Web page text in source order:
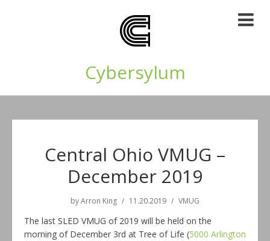
Cybersylum
Central Ohio VMUG –
December 2019
byArron King 11.20.2019 VMUG
The last SLED VMUG of 2019 will be held on the
morning of December 3rd at Tree of Life (5000 Arlington